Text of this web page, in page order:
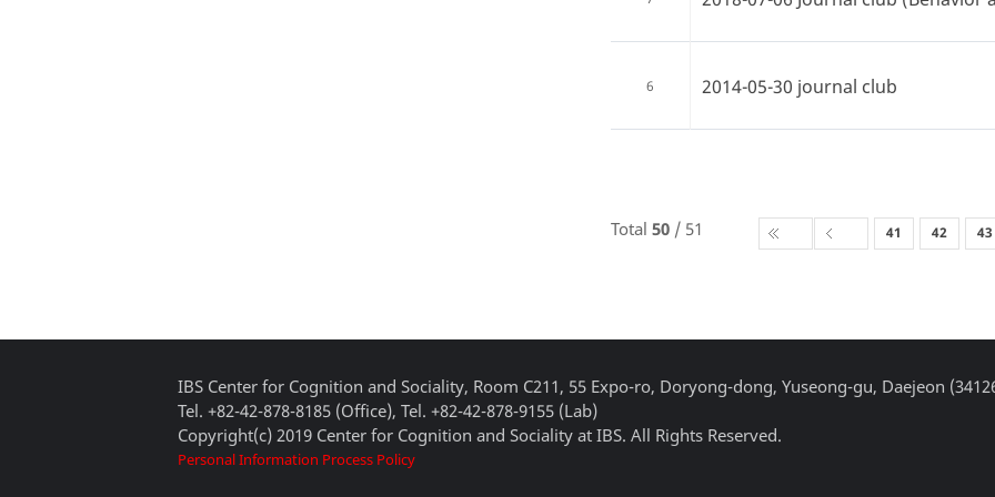
6 2014-05-30 journal club
Total 50 / 51 41 42 43
IBS Center for Cognition and Sociality, Room C211, 55 Expo-ro, Doryong-dong, Yuseong-gu, Daejeon
Tel. +82-42-878-8185 (Office), Tel. +82-42-878-9155 (Lab)
Copyright(c) 2019 Center for Cognition and Sociality at IBS. All Rights Reserved.
Personal Information Process Policy